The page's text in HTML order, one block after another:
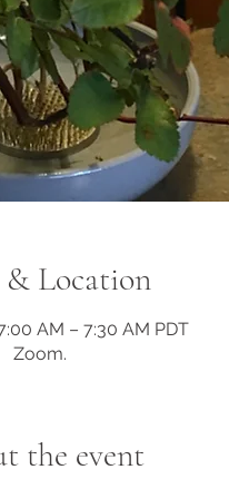
Location
AM – 7:30 AM PDT
Zoom.
the event